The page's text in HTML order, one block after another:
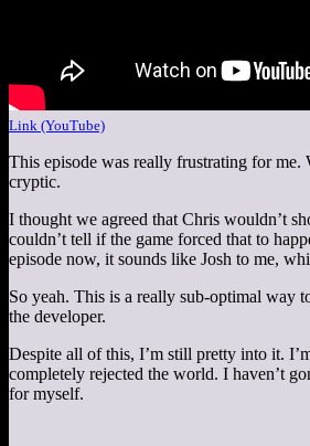
Link (YouTube)
This episode was really frustrating for me.
cryptic.
I thought we agreed that Chris wouldn’t
couldn’t tell if the game forced that to
episode now, it sounds like Josh to me,
So yeah. This is a really sub-optimal way
the developer.
Despite all of this, I’m still pretty into it.
completely rejected the world. I haven’t
for myself.